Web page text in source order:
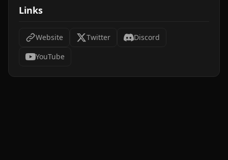
Links
Website Twitter
Discord
YouTube